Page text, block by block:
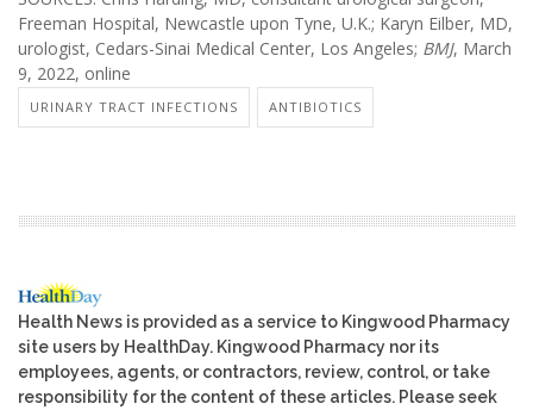
Freeman Hospital, Newcastle upon Tyne, U.K.; Karyn Eilber, MD,
urologist, Cedars-Sinai Medical Center, Los Angeles; BMJ, March
9, 2022, online
URINARY TRACT INFECTIONS ANTIBIOTICS
Health News is provided as a service to Kingwood Pharmacy
site users by HealthDay. Kingwood Pharmacy nor its
employees, agents, or contractors, review, control, or take
responsibility for the content of these articles. Please seek